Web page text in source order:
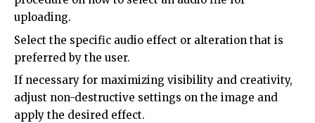
uploading.
Select the specific audio effect or alteration that is
preferred by the user.
If necessary for maximizing visibility and creativity,
adjust non-destructive settings on the image and
apply the desired effect.